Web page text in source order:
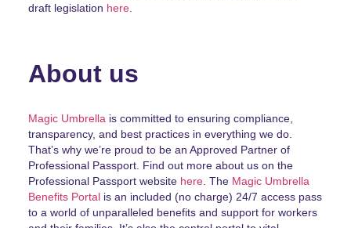
draft legislation here.
About us
Magic Umbrella is committed to ensuring compliance,
transparency, and best practices in everything we do.
That’s why we’re proud to be an Approved Partner of
Professional Passport. Find out more about us on the
Professional Passport website here. The Magic Umbrella
Benefits Portal is an included (no charge) 24/7 access pass
to a world of unparalleled benefits and support for workers